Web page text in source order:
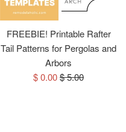
FREEBIE! Printable Rafter
Tail Patterns for Pergolas and
Arbors
Sale
$ 0.00Regular
$ 5.00